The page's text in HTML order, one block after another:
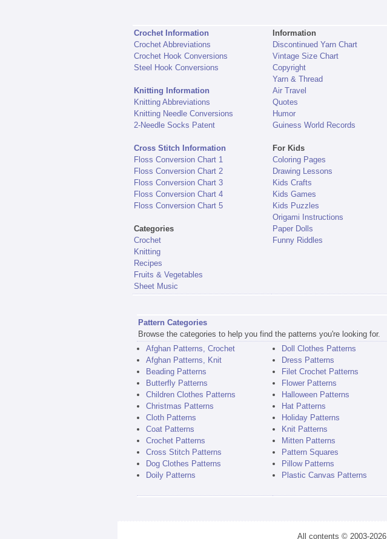
Crochet Information
Crochet Abbreviations
Crochet Hook Conversions
Steel Hook Conversions
Knitting Information
Knitting Abbreviations
Knitting Needle Conversions
2-Needle Socks Patent
Cross Stitch Information
Floss Conversion Chart 1
Floss Conversion Chart 2
Floss Conversion Chart 3
Floss Conversion Chart 4
Floss Conversion Chart 5
Categories
Crochet
Knitting
Recipes
Fruits & Vegetables
Sheet Music
Information
Discontinued Yarn Chart
Vintage Size Chart
Copyright
Yarn & Thread
Air Travel
Quotes
Humor
Guiness World Records
For Kids
Coloring Pages
Drawing Lessons
Kids Crafts
Kids Games
Kids Puzzles
Origami Instructions
Paper Dolls
Funny Riddles
Pattern Categories
Browse the categories to help you find the patterns you're looking for.
Afghan Patterns, Crochet
Afghan Patterns, Knit
Beading Patterns
Butterfly Patterns
Children Clothes Patterns
Christmas Patterns
Cloth Patterns
Coat Patterns
Crochet Patterns
Cross Stitch Patterns
Dog Clothes Patterns
Doily Patterns
Doll Clothes Patterns
Dress Patterns
Filet Crochet Patterns
Flower Patterns
Halloween Patterns
Hat Patterns
Holiday Patterns
Knit Patterns
Mitten Patterns
Pattern Squares
Pillow Patterns
Plastic Canvas Patterns
All contents © 2003-2026